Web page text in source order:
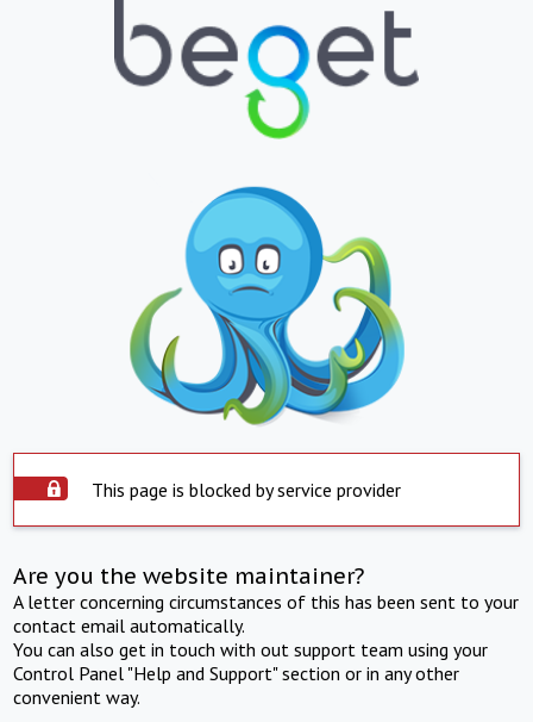
This page is blocked by service provider
Are you the website maintainer?
A letter concerning circumstances of this has been sent to your
contact email automatically.
You can also get in touch with out support team using your
Control Panel "Help and Support" section or in any other
convenient way.